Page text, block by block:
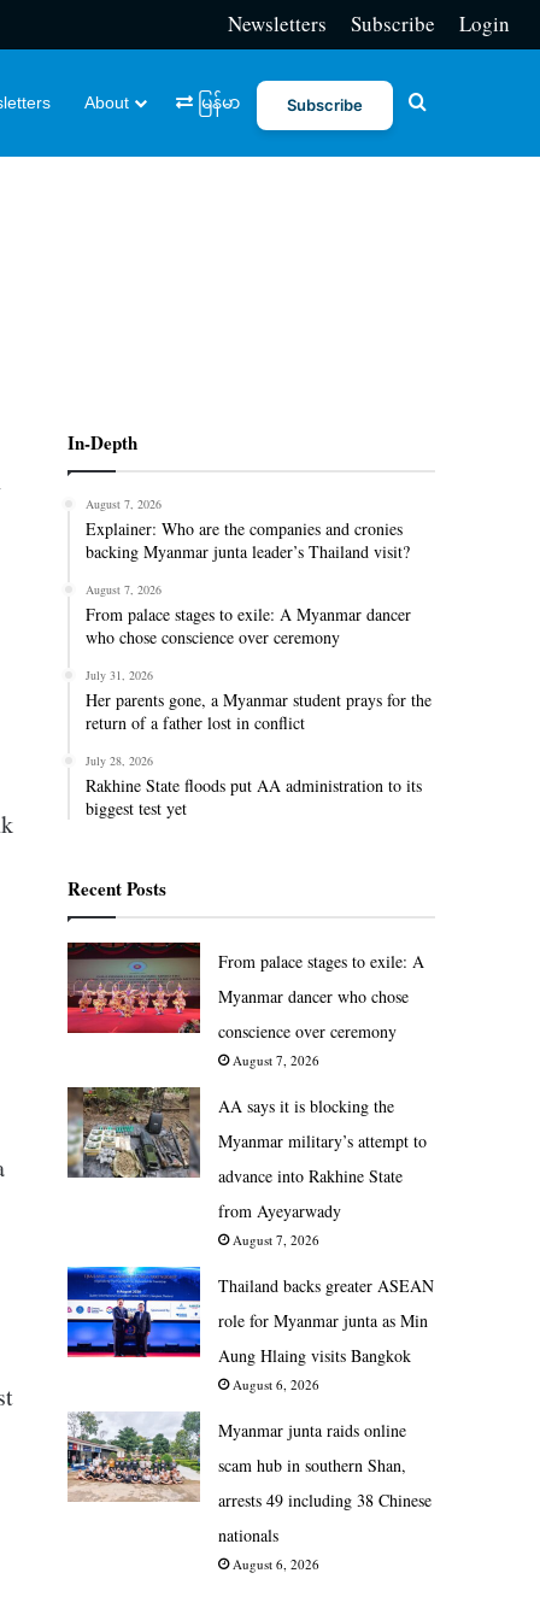
Newsletters Subscribe Login
About မြန်မာ Subscribe
In-Depth
August 7, 2026
Explainer: Who are the companies and cronies
backing Myanmar junta leader’s Thailand visit?
August 7, 2026
From palace stages to exile: A Myanmar dancer
who chose conscience over ceremony
July 31, 2026
Her parents gone, a Myanmar student prays for the
return of a father lost in conflict
July 28, 2026
Rakhine State floods put AA administration to its
biggest test yet
Recent Posts
From palace stages to exile: A
Myanmar dancer who chose
conscience over ceremony
August 7, 2026
AA says it is blocking the
Myanmar military’s attempt to
advance into Rakhine State
from Ayeyarwady
August 7, 2026
Thailand backs greater ASEAN
role for Myanmar junta as Min
Aung Hlaing visits Bangkok
August 6, 2026
Myanmar junta raids online
scam hub in southern Shan,
arrests 49 including 38 Chinese
nationals
August 6, 2026